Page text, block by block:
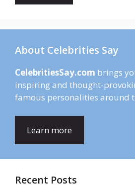
About Celebrities Say
CelebritiesSay.com brings
inspiring and thought-
famous personalities around
Learn more
Recent Posts